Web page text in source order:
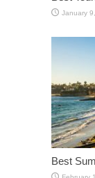
January
Best